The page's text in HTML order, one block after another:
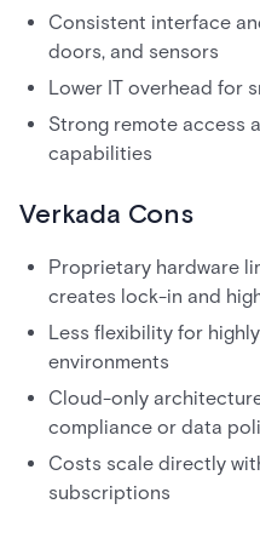
Consistent interface
doors, and sensors
Lower IT overhead for
Strong remote access
capabilities
Verkada Cons
Proprietary hardware
creates lock-in and
Less flexibility for
environments
Cloud-only
compliance or data
Costs scale directly
subscriptions